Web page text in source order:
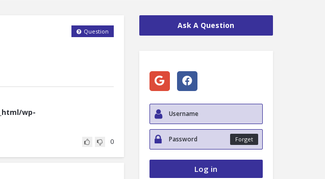
Question
wp-
0
Ask A Question
Forget